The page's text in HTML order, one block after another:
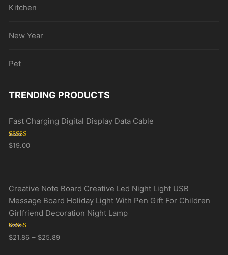
Kitchen
New Year
Pet
TRENDING PRODUCTS
Fast Charging Digital Display Data Cable
Rated5.00
out of 5
$19.00
Creative Note Board Creative Led Night Light USB
Message Board Holiday Light With Pen Gift For Children
Girlfriend Decoration Night Lamp
Rated5.00
out of 5
$21.86 – $25.89